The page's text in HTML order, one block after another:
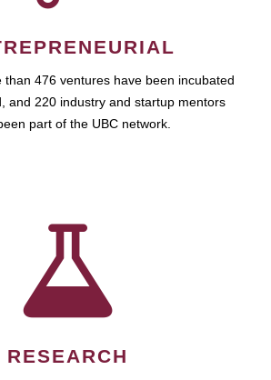
than 476 ventures have been incubated
and 220 industry and startup mentors
part of the UBC network.
RESEARCH